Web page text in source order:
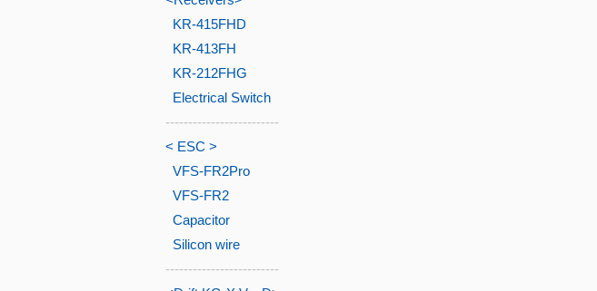
KR-415FHD
KR-413FH
KR-212FHG
Electrical Switch
-------------------------
< ESC >
VFS-FR2Pro
VFS-FR2
Capacitor
Silicon wire
-------------------------